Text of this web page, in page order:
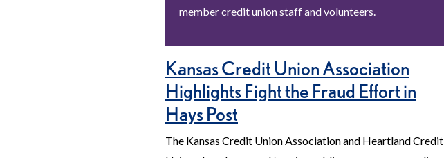
member credit union staff and volunteers.
Kansas Credit Union Association
Highlights Fight the Fraud Effort in
Hays Post
The Kansas Credit Union Association and Heartland Credit